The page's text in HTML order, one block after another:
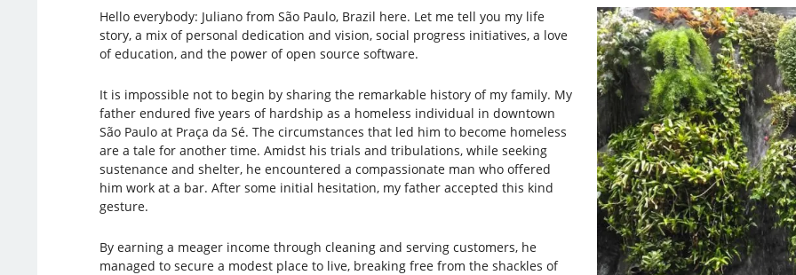
Hello everybody: Juliano from São Paulo, Brazil here. Let me tell you my life
story, a mix of personal dedication and vision, social progress initiatives, a love
of education, and the power of open source software.
It is impossible not to begin by sharing the remarkable history of my family. My
father endured five years of hardship as a homeless individual in downtown
São Paulo at Praça da Sé. The circumstances that led him to become homeless
are a tale for another time. Amidst his trials and tribulations, while seeking
sustenance and shelter, he encountered a compassionate man who offered
him work at a bar. After some initial hesitation, my father accepted this kind
gesture.
By earning a meager income through cleaning and serving customers, he
managed to secure a modest place to live, breaking free from the shackles of